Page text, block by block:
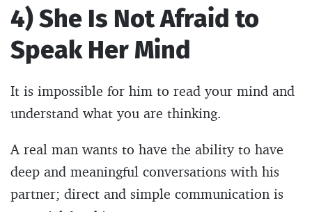
4) She Is Not Afraid to
Speak Her Mind
It is impossible for him to read your mind and
understand what you are thinking.
A real man wants to have the ability to have
deep and meaningful conversations with his
partner; direct and simple communication is